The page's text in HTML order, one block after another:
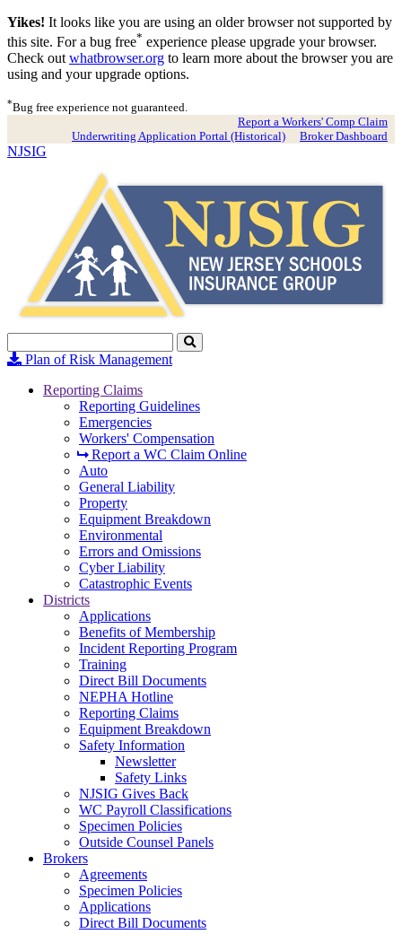
Yikes! It looks like you are using an older browser not supported by
this site. For a bug free* experience please upgrade your browser.
Check out whatbrowser.org to learn more about the browser you are
using and your upgrade options.
*Bug free experience not guaranteed.
Report a Workers' Comp Claim
Underwriting Application Portal (Historical)
Broker Dashboard
NJSIG
Search
to
Plan of Risk Management
Reporting Claims
Reporting Guidelines
Emergencies
Workers' Compensation
Report a WC Claim Online
Auto
General Liability
Property
Equipment Breakdown
Environmental
Errors and Omissions
Cyber Liability
Catastrophic Events
Districts
Applications
Benefits of Membership
Incident Reporting Program
Training
Direct Bill Documents
NEPHA Hotline
Reporting Claims
Equipment Breakdown
Safety Information
Newsletter
Safety Links
NJSIG Gives Back
WC Payroll Classifications
Specimen Policies
Outside Counsel Panels
Brokers
Agreements
Specimen Policies
Applications
Direct Bill Documents